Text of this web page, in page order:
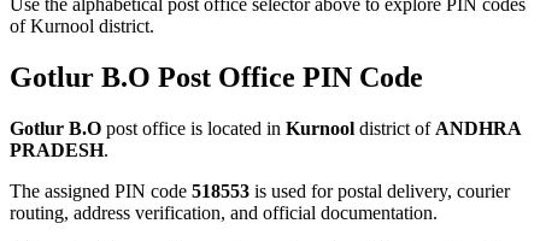
of Kurnool district.
Gotlur B.O Post Office PIN Code
Gotlur B.O post office is located in Kurnool district of ANDHRA
PRADESH.
The assigned PIN code 518553 is used for postal delivery, courier
routing, address verification, and official documentation.